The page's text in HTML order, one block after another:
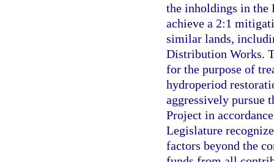
the inholdings in the
achieve a 2:1
similar lands,
Distribution Works.
for the purpose of
hydroperiod
aggressively pursue
Project in
Legislature
factors beyond the